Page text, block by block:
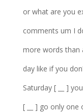
or what are you
comments um I
more words than
day like if you
Saturday [ __ ]
[ __ ] go only one